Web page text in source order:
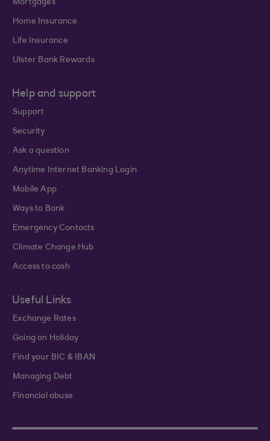
Mortgages
Home Insurance
Life Insurance
Ulster Bank Rewards
Help and support
Support
Security
Ask a question
Anytime Internet Banking Login
Mobile App
Ways to Bank
Emergency Contacts
Climate Change Hub
Access to cash
Useful Links
Exchange Rates
Going on Holiday
Find your BIC & IBAN
Managing Debt
Financial abuse